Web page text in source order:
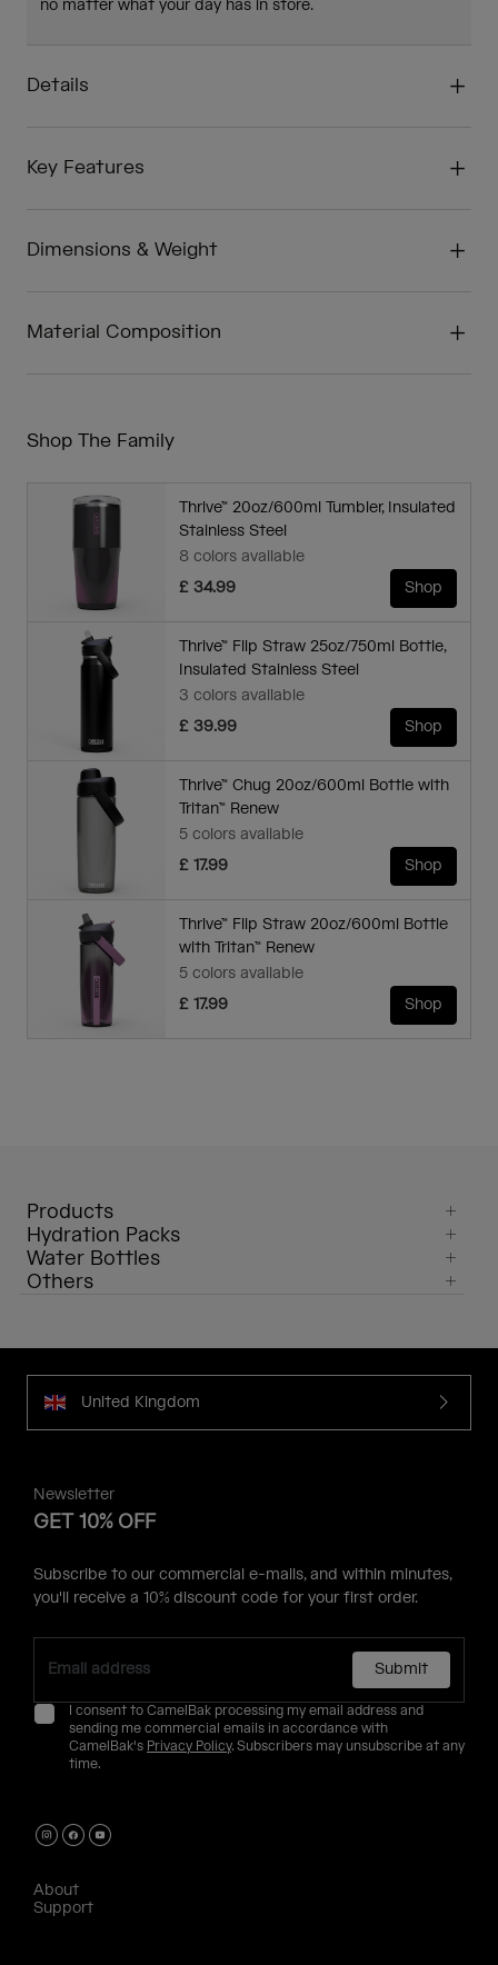
no matter what your day has in store.
Details
Key Features
Dimensions & Weight
Material Composition
Shop The Family
Thrive™ 20oz/600ml Tumbler, Insulated
Stainless Steel
8 colors available
£ 34.99
Shop
Thrive™ Flip Straw 25oz/750ml Bottle,
Insulated Stainless Steel
3 colors available
£ 39.99
Shop
Thrive™ Chug 20oz/600ml Bottle with
Tritan™ Renew
5 colors available
£ 17.99
Shop
Thrive™ Flip Straw 20oz/600ml Bottle
with Tritan™ Renew
5 colors available
£ 17.99
Shop
Products
Hydration Packs
Water Bottles
Others
United Kingdom
Newsletter
GET 10% OFF
Subscribe to our commercial e-mails, and within minutes,
you'll receive a 10% discount code for your first order.
Submit
I consent to CamelBak processing my email address and
sending me commercial emails in accordance with
CamelBak's Privacy Policy. Subscribers may unsubscribe at any
time.
About
Support